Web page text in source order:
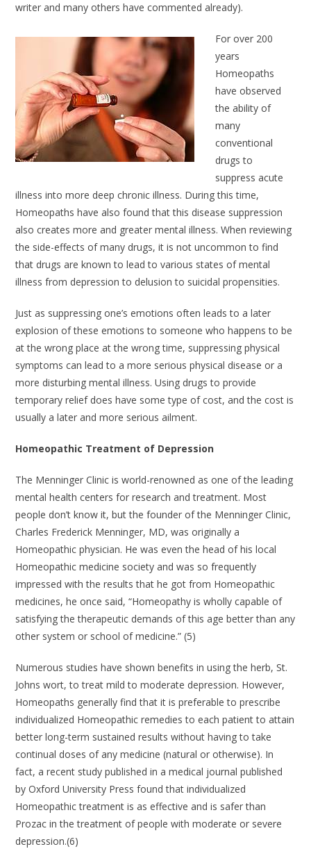
writer and many others have commented already).
For over 200
years
Homeopaths
have observed
the ability of
many
conventional
drugs to
suppress acute
illness into more deep chronic illness. During this time,
Homeopaths have also found that this disease suppression
also creates more and greater mental illness. When reviewing
the side-effects of many drugs, it is not uncommon to find
that drugs are known to lead to various states of mental
illness from depression to delusion to suicidal propensities.
Just as suppressing one’s emotions often leads to a later
explosion of these emotions to someone who happens to be
at the wrong place at the wrong time, suppressing physical
symptoms can lead to a more serious physical disease or a
more disturbing mental illness. Using drugs to provide
temporary relief does have some type of cost, and the cost is
usually a later and more serious ailment.
Homeopathic Treatment of Depression
The Menninger Clinic is world-renowned as one of the leading
mental health centers for research and treatment. Most
people don’t know it, but the founder of the Menninger Clinic,
Charles Frederick Menninger, MD, was originally a
Homeopathic physician. He was even the head of his local
Homeopathic medicine society and was so frequently
impressed with the results that he got from Homeopathic
medicines, he once said, “Homeopathy is wholly capable of
satisfying the therapeutic demands of this age better than any
other system or school of medicine.” (5)
Numerous studies have shown benefits in using the herb, St.
Johns wort, to treat mild to moderate depression. However,
Homeopaths generally find that it is preferable to prescribe
individualized Homeopathic remedies to each patient to attain
better long-term sustained results without having to take
continual doses of any medicine (natural or otherwise). In
fact, a recent study published in a medical journal published
by Oxford University Press found that individualized
Homeopathic treatment is as effective and is safer than
Prozac in the treatment of people with moderate or severe
depression.(6)